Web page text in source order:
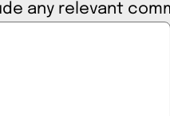
please include any